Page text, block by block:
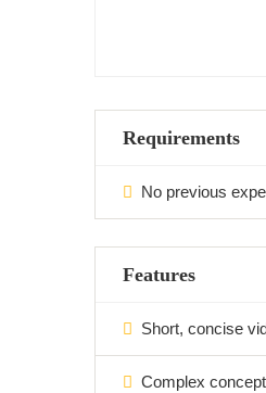
Requirements
No previous
Features
Short, concise
Complex